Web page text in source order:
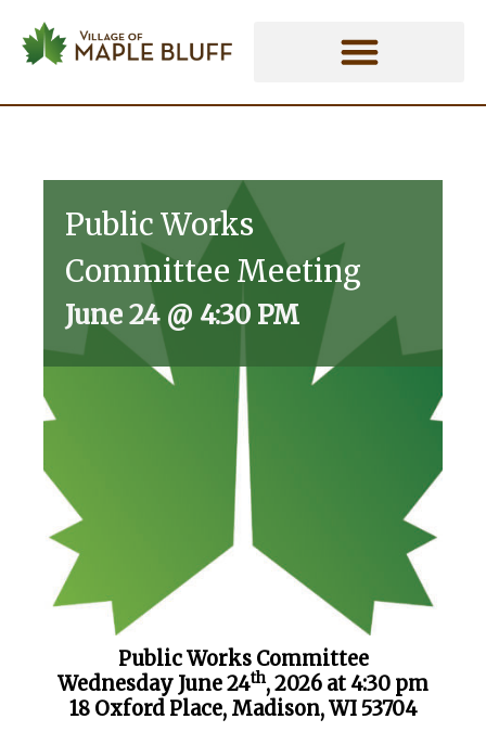
content
Public Works
Committee Meeting
June 24 @ 4:30 PM
Public Works Committee
Wednesday June 24th, 2026 at 4:30 pm
18 Oxford Place, Madison, WI 53704